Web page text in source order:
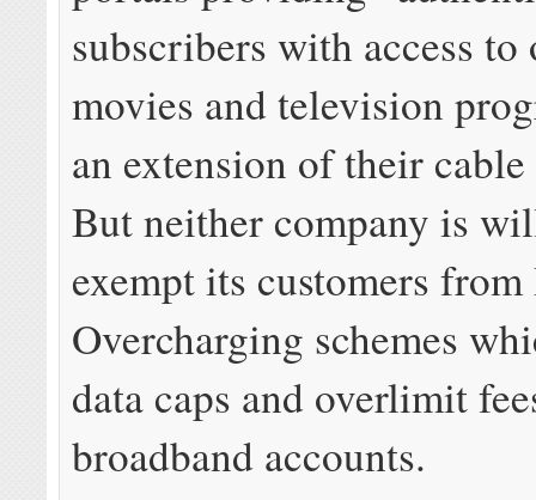
subscribers with access to
movies and television
an extension of their
But neither company is
exempt its customers
Overcharging schemes
data caps and overlimit
broadband accounts.